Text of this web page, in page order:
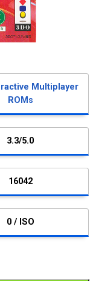
Multiplayer
ROMs
3.3/5.0
16042
0 / ISO